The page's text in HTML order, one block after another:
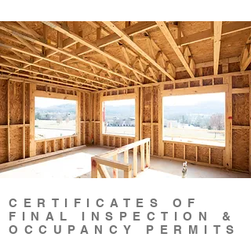
CERTIFICATES OF
FINAL INSPECTION &
OCCUPANCY PERMITS